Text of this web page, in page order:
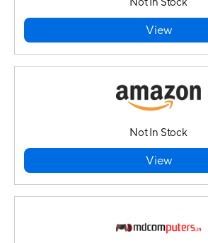
View
Not In Stock
View